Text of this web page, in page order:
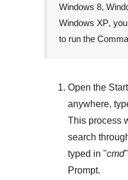
Windows 8,
Windows XP,
to run the
Open the
anywhere,
This process
search
typed in "cmd
Prompt.